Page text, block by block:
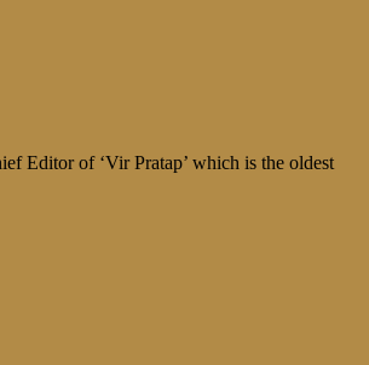
Editor of ‘Vir Pratap’ which is the oldest